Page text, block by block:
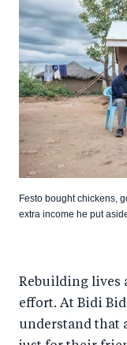
Festo bought chickens,
extra income he put
Rebuilding lives
effort. At Bidi
understand that